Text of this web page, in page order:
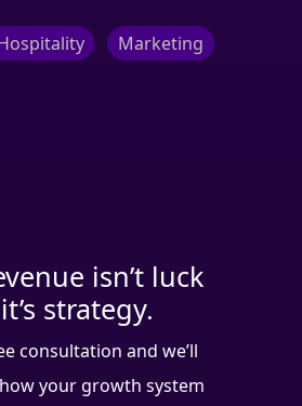
Marketing
isn’t luck
strategy.
consultation and we’ll
your growth system